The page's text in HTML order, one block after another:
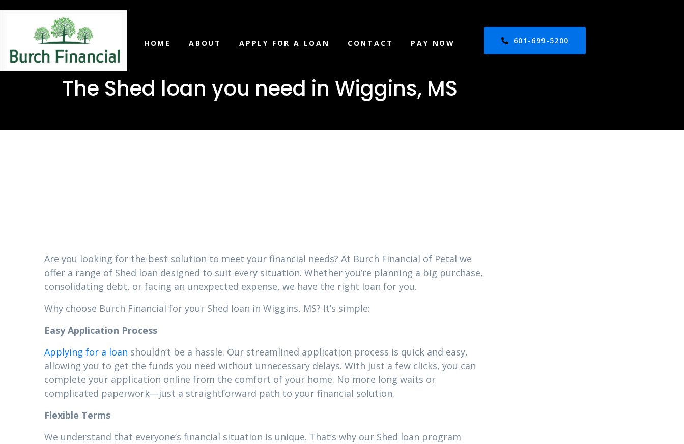
HOME ABOUT APPLY FOR A LOAN CONTACT PAY NOW 601-699-5200
The Shed loan you need in Wiggins, MS
Are you looking for the best solution to meet your financial needs? At Burch Financial of Petal we
offer a range of Shed loan designed to suit every situation. Whether you’re planning a big purchase,
consolidating debt, or facing an unexpected expense, we have the right loan for you.
Why choose Burch Financial for your Shed loan in Wiggins, MS? It’s simple:
Easy Application Process
Applying for a loan shouldn’t be a hassle. Our streamlined application process is quick and easy,
allowing you to get the funds you need without unnecessary delays. With just a few clicks, you can
complete your application online from the comfort of your home. No more long waits or
complicated paperwork—just a straightforward path to your financial solution.
Flexible Terms
We understand that everyone’s financial situation is unique. That’s why our Shed loan program